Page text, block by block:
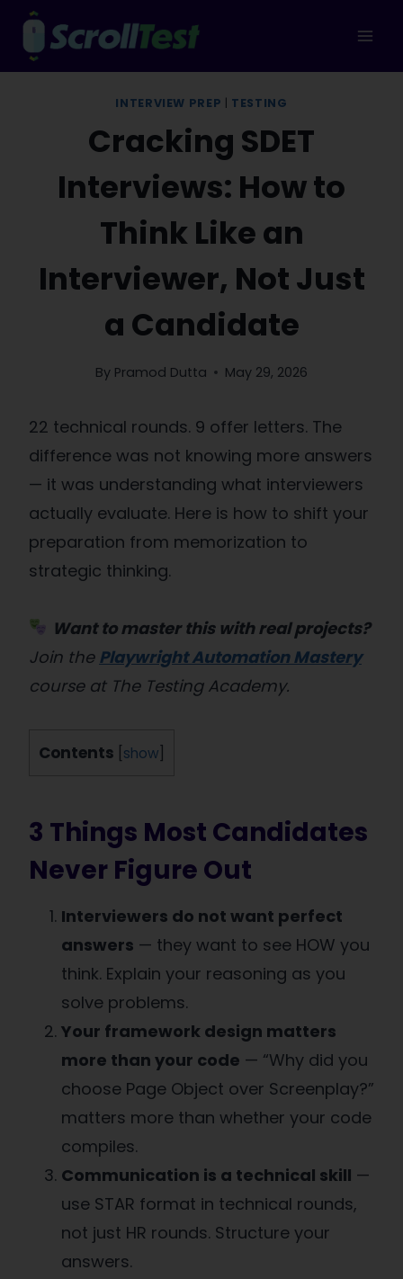
Skip
content
INTERVIEW PREP TESTING
Cracking SDET
Interviews: How to
Think Like an
Interviewer, Not Just
a Candidate
By Pramod Dutta May 29, 2026
22 technical rounds. 9 offer letters. The
difference was not knowing more answers
— it was understanding what interviewers
actually evaluate. Here is how to shift your
preparation from memorization to
strategic thinking.
Want to master this with real projects?
Join the Playwright Automation Mastery
course at The Testing Academy.
Contents show
3 Things Most Candidates
Never Figure Out
Interviewers do not want perfect
answers — they want to see HOW you
think. Explain your reasoning as you
solve problems.
Your framework design matters
more than your code — “Why did you
choose Page Object over Screenplay?”
matters more than whether your code
compiles.
Communication is a technical skill —
use STAR format in technical rounds,
not just HR rounds. Structure your
answers.